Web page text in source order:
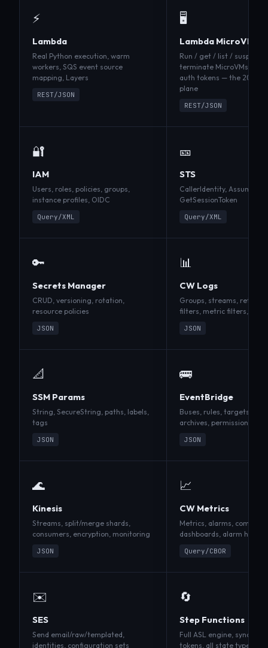
⚡
Lambda
Real Python execution, warm
workers, SQS event source
mapping, Layers
REST/JSON
🖥️
Lambda MicroVMs
Run / get / list / suspend
terminate MicroVMs,
auth tokens — the 2025-
plane
REST/JSON
🔐
IAM
Users, roles, policies, groups,
instance profiles, OIDC
Query/XML
🎫
STS
CallerIdentity,
GetSessionToken
Query/XML
🔑
Secrets Manager
CRUD, versioning, rotation,
resource policies
JSON
📊
CW Logs
Groups, streams,
filters, metric filters,
JSON
📐
SSM Params
String, SecureString, paths, labels,
tags
JSON
🚌
EventBridge
Buses, rules, targets,
archives, permissions
JSON
🌊
Kinesis
Streams, split/merge shards,
consumers, encryption, monitoring
JSON
📈
CW Metrics
Metrics, alarms,
dashboards, alarm history
Query/CBOR
✉️
SES
Send email/raw/templated,
identities, configuration sets
🔄
Step Functions
Full ASL engine, sync
tokens, all state types